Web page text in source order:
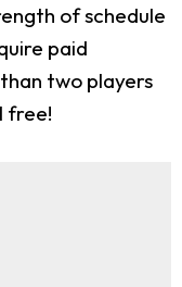
of schedule
paid
two players
free!